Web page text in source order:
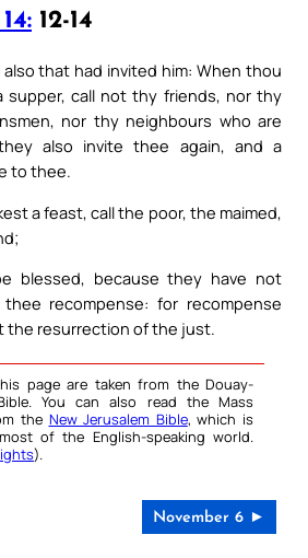
12-14
that had invited him: When thou
supper, call not thy friends, nor thy
nor thy neighbours who are
also invite thee again, and a
to thee.
a feast, call the poor, the maimed,
blessed, because they have not
recompense: for recompense
the resurrection of the just.
page are taken from the Douay-
You can also read the Mass
the New Jerusalem Bible, which is
of the English-speaking world.
).
November 6 ►